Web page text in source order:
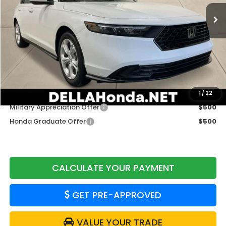
1 / 22
In Stock Int.
Less
TSRP:
$30,045
Doc Fee:
+$175
DELLA Price
$30,220
Add. Available Honda Offers:
Military Appreciation Offer
$500
Honda Graduate Offer
$500
CALCULATE YOUR PAYMENT
GET PRE-APPROVED
VALUE YOUR TRADE